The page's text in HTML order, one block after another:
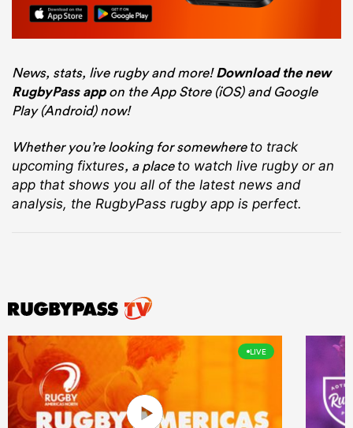
News, stats, live rugby and more!Download the new
RugbyPass appon the App Store (iOS) and Google
Play (Android) now!
Whether you’re looking for somewhere to track
upcoming fixtures, a place to watch live rugbyor an
app that shows you all of the latest news and
analysis, the RugbyPass rugby app is perfect.
LIVE